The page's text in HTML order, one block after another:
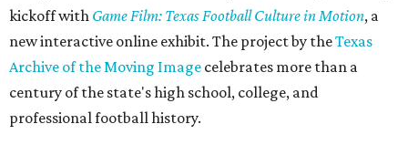
kickoff with Game Film: Texas Football Culture in Motion, a
new interactive online exhibit. The project by theTexas
Archive of the Moving Image celebrates more than a
century of the state's high school, college, and
professional football history.